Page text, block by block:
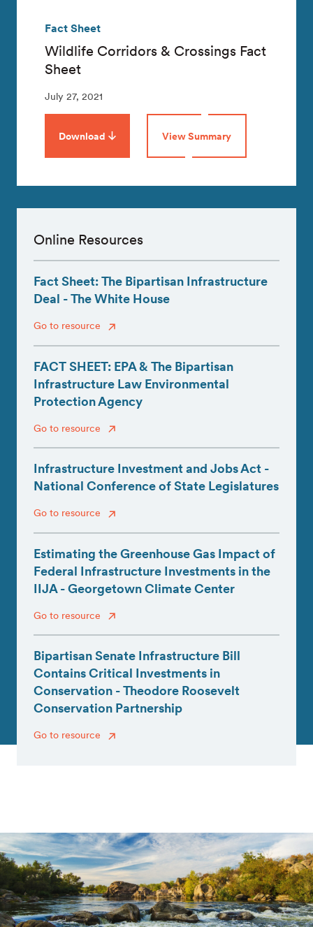
Fact Sheet
Wildlife Corridors & Crossings Fact
Sheet
July 27, 2021
Download View Summary
Online Resources
Fact Sheet: The Bipartisan Infrastructure
Deal - The White House
Go to resource
FACT SHEET: EPA & The Bipartisan
Infrastructure Law Environmental
Protection Agency
Go to resource
Infrastructure Investment and Jobs Act -
National Conference of State Legislatures
Go to resource
Estimating the Greenhouse Gas Impact of
Federal Infrastructure Investments in the
IIJA - Georgetown Climate Center
Go to resource
Bipartisan Senate Infrastructure Bill
Contains Critical Investments in
Conservation - Theodore Roosevelt
Conservation Partnership
Go to resource